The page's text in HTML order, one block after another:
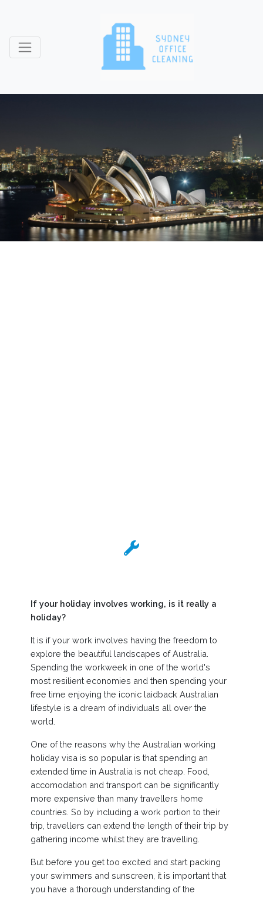
If your holiday involves working, is it really a
holiday?
It is if your work involves having the freedom to
explore the beautiful landscapes of Australia.
Spending the workweek in one of the world's
most resilient economies and then spending your
free time enjoying the iconic laidback Australian
lifestyle is a dream of individuals all over the
world.
One of the reasons why the Australian working
holiday visa is so popular is that spending an
extended time in Australia is not cheap. Food,
accomodation and transport can be significantly
more expensive than many travellers home
countries. So by including a work portion to their
trip, travellers can extend the length of their trip by
gathering income whilst they are travelling.
But before you get too excited and start packing
your swimmers and sunscreen, it is important that
you have a thorough understanding of the